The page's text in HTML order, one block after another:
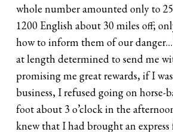
whole number amounted only to
1200 English about 30 miles off;
how to inform them of our
at length determined to send me
promising me great rewards, if I
business, I refused going on horse-
foot about 3 o’clock in the
knew that I had brought an express